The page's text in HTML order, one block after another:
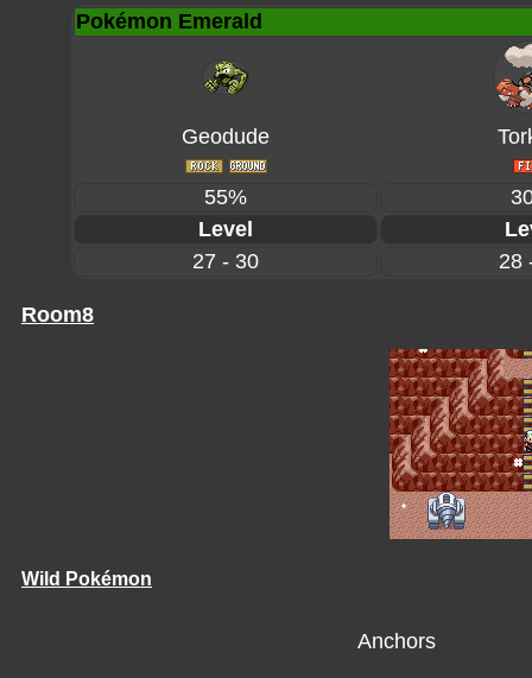
Pokémon Emerald
Geodude
55%
Level
27 - 30
28
Room8
Wild Pokémon
Anchors